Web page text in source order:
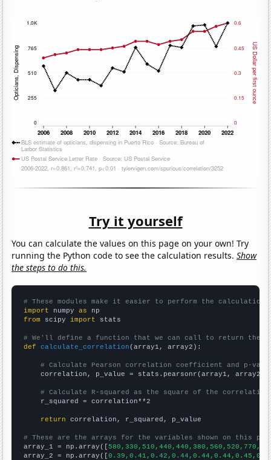
Try it yourself
You can calculate the values on this page on your own! Try
running the Python code to see the calculation results.Show
the steps to do this.
# These modules make it easier to perform the calculation
import numpy as
from scipy import stats
# We'll define a function that we can call to return the
def
calculate_correlation (array1, array2):
# Calculate Pearson correlation coefficient and p-
    correlation, p_value = stats.pearsonr(array1, array2)
# Calculate R-squared as the square of the
    r_squared = correlation**2
return correlation, r_squared, p_value
# These are the arrays for the variables shown on this
array_1 = np.array([
array_2 = np.array([